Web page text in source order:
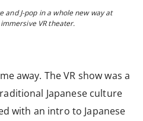
and J-pop in a whole new way at
immersive VR theater.
away. The VR show was a
Japanese culture
with an intro to Japanese